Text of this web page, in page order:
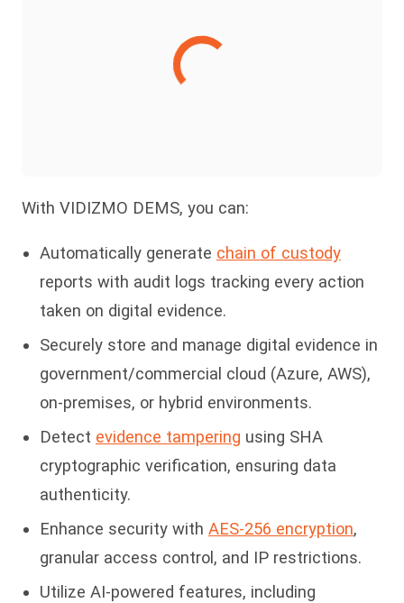
With VIDIZMO DEMS, you can:
Automatically generate chain of custody
reports with audit logs tracking every action
taken on digital evidence.
Securely store and manage digital evidence in
government/commercial cloud (Azure, AWS),
on-premises, or hybrid environments.
Detect evidence tampering using SHA
cryptographic verification, ensuring data
authenticity.
Enhance security with AES-256 encryption,
granular access control, and IP restrictions.
Utilize AI-powered features, including